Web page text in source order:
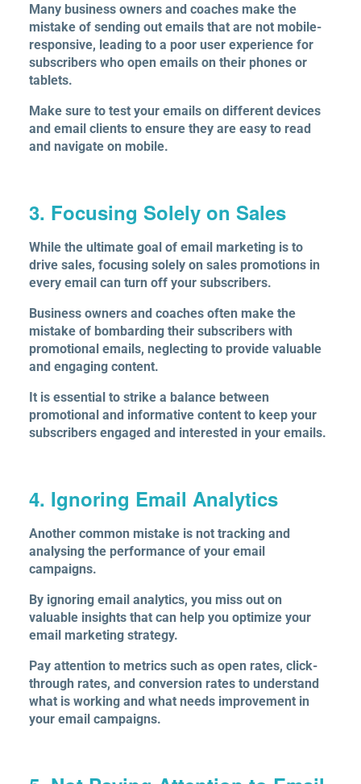
Many business owners and coaches make the
mistake of sending out emails that are not mobile-
responsive, leading to a poor user experience for
subscribers who open emails on their phones or
tablets.
Make sure to test your emails on different devices
and email clients to ensure they are easy to read
and navigate on mobile.
3. Focusing Solely on Sales
While the ultimate goal of email marketing is to
drive sales, focusing solely on sales promotions in
every email can turn off your subscribers.
Business owners and coaches often make the
mistake of bombarding their subscribers with
promotional emails, neglecting to provide valuable
and engaging content.
It is essential to strike a balance between
promotional and informative content to keep your
subscribers engaged and interested in your emails.
4. Ignoring Email Analytics
Another common mistake is not tracking and
analysing the performance of your email
campaigns.
By ignoring email analytics, you miss out on
valuable insights that can help you optimize your
email marketing strategy.
Pay attention to metrics such as open rates, click-
through rates, and conversion rates to understand
what is working and what needs improvement in
your email campaigns.